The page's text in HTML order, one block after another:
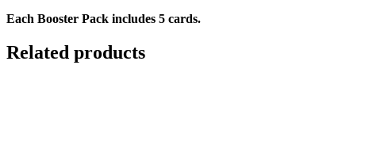
Each Booster Pack includes 5 cards.
Related products